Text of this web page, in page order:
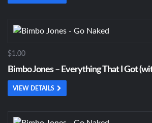
$1.00
Bimbo Jones – Everything That I Got
VIEW DETAILS